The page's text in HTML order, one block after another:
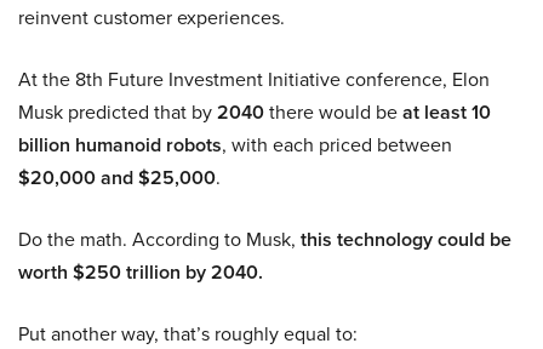
reinvent customer experiences.
At the 8th Future Investment Initiative conference, Elon
Musk predicted that by2040there would beat least 10
billion humanoid robots, with each priced between
$20,000 and $25,000.
Do the math. According to Musk, this technology could be
worth $250 trillion by 2040.
Put another way, that’s roughly equal to: